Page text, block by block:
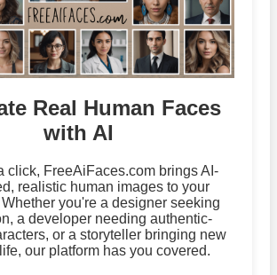
Real Human Faces
with AI
click, FreeAiFaces.com brings AI-
realistic human images to your
you're a designer seeking
a developer needing authentic-
or a storyteller bringing new
our platform has you covered.